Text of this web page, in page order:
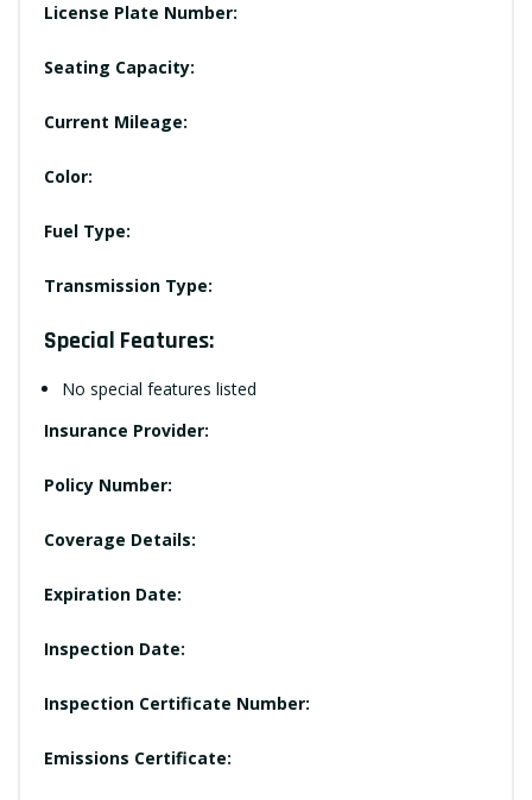
License Plate Number:
Seating Capacity:
Current Mileage:
Color:
Fuel Type:
Transmission Type:
Special Features:
No special features listed
Insurance Provider:
Policy Number:
Coverage Details:
Expiration Date:
Inspection Date:
Inspection Certificate Number:
Emissions Certificate: